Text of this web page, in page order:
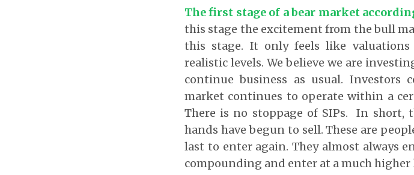
The first stage of a bear market
this stage the excitement from the bull
this stage. It only feels like
realistic levels. We believe we are
continue business as usual. Investors
market continues to operate within a
There is no stoppage of SIPs. In short,
hands have begun to sell. These are
last to enter again. They almost always
compounding and enter at a much